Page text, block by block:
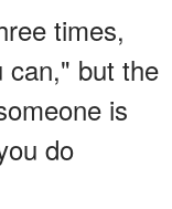
times,
can," but the
is
do